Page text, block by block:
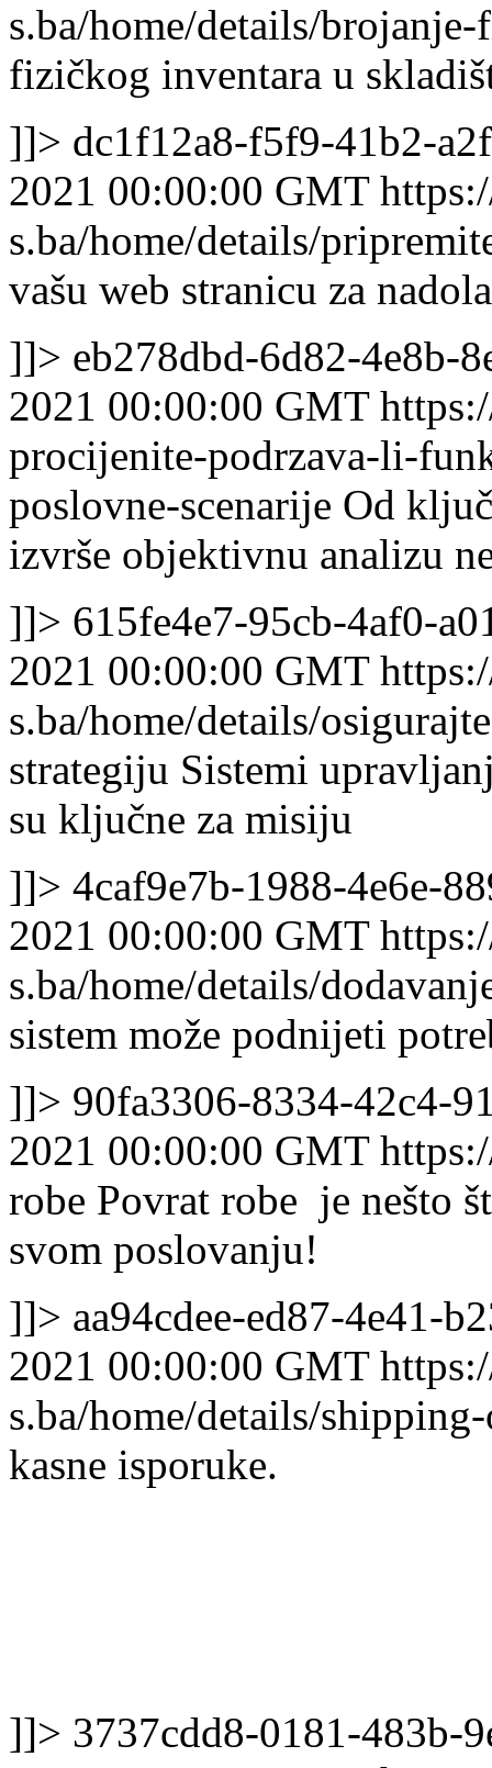
s.ba/home/details/
fizičkog inventara u
]]> dc1f12a8-f5f9-41b2-
2021 00:00:00 GMT
s.ba/home/details/
vašu web stranicu za
]]> eb278dbd-6d82-4e8b-
2021 00:00:00 GMT
procijenite-podrzava-li-
poslovne-scenarije Od
izvrše objektivnu analizu
]]> 615fe4e7-95cb-4af0-
2021 00:00:00 GMT
s.ba/home/details/
strategiju Sistemi
su ključne za misiju
]]> 4caf9e7b-1988-4e6e-
2021 00:00:00 GMT
s.ba/home/details/
sistem može podnijeti
]]> 90fa3306-8334-42c4-
2021 00:00:00 GMT
robe Povrat robe je nešto
svom poslovanju!
]]> aa94cdee-ed87-4e41-
2021 00:00:00 GMT
s.ba/home/details/
kasne isporuke.
]]> 3737cdd8-0181-483b-